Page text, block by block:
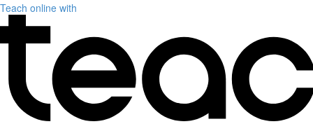
Teach online with